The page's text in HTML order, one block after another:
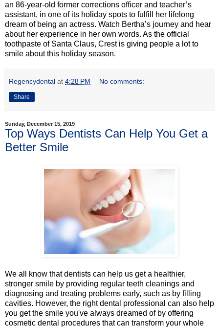
an 86-year-old former corrections officer and teacher’s
assistant, in one of its holiday spots to fulfill her lifelong
dream of being an actress. Watch Bertha’s journey and hear
about her experience in her own words. As the official
toothpaste of Santa Claus, Crest is giving people a lot to
smile about this holiday season.
Regencydental at 4:28 PM No comments:
Share
Sunday, December 15, 2019
Top Ways Dentists Can Help You Get a
Better Smile
We all know that dentists can help us get a healthier,
stronger smile by providing regular teeth cleanings and
diagnosing and treating problems early, such as by filling
cavities. However, the right dental professional can also help
you get the smile you've always dreamed of by offering
cosmetic dental procedures that can transform your whole